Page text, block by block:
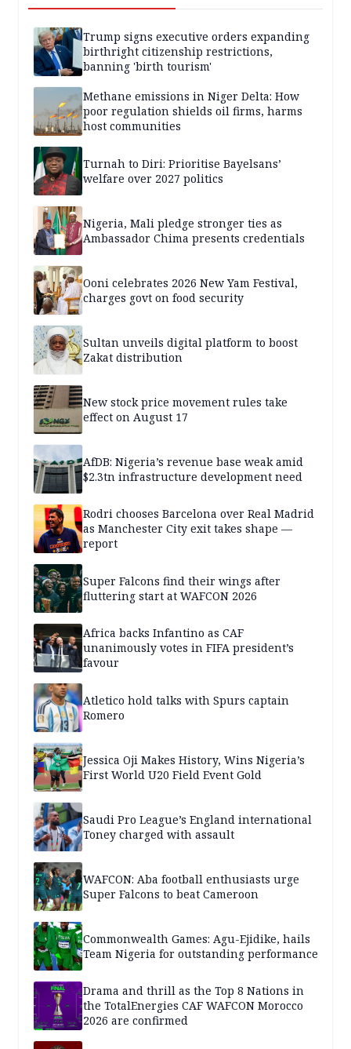
Trump signs executive orders expanding
birthright citizenship restrictions,
banning 'birth tourism'
Methane emissions in Niger Delta: How
poor regulation shields oil firms, harms
host communities
Turnah to Diri: Prioritise Bayelsans’
welfare over 2027 politics
Nigeria, Mali pledge stronger ties as
Ambassador Chima presents credentials
Ooni celebrates 2026 New Yam Festival,
charges govt on food security
Sultan unveils digital platform to boost
Zakat distribution
New stock price movement rules take
effect on August 17
AfDB: Nigeria’s revenue base weak amid
$2.3tn infrastructure development need
Rodri chooses Barcelona over Real Madrid
as Manchester City exit takes shape —
report
Super Falcons find their wings after
fluttering start at WAFCON 2026
Africa backs Infantino as CAF
unanimously votes in FIFA president’s
favour
Atletico hold talks with Spurs captain
Romero
Jessica Oji Makes History, Wins Nigeria’s
First World U20 Field Event Gold
Saudi Pro League’s England international
Toney charged with assault
WAFCON: Aba football enthusiasts urge
Super Falcons to beat Cameroon
Commonwealth Games: Agu-Ejidike, hails
Team Nigeria for outstanding performance
Drama and thrill as the Top 8 Nations in
the TotalEnergies CAF WAFCON Morocco
2026 are confirmed